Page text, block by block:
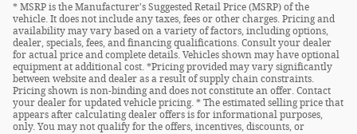
* MSRP is the Manufacturer's Suggested Retail Price (MSRP) of the
vehicle. It does not include any taxes, fees or other charges. Pricing and
availability may vary based on a variety of factors, including options,
dealer, specials, fees, and financing qualifications. Consult your dealer
for actual price and complete details. Vehicles shown may have optional
equipment at additional cost. *Pricing provided may vary significantly
between website and dealer as a result of supply chain constraints.
Pricing shown is non-binding and does not constitute an offer. Contact
your dealer for updated vehicle pricing. * The estimated selling price that
appears after calculating dealer offers is for informational purposes,
only. You may not qualify for the offers, incentives, discounts, or